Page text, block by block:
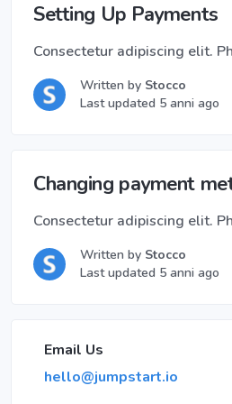
Setting Up Payments
Consectetur adipiscing elit.
Written by Stocco
Last updated 5 anni ago
Changing payment
Consectetur adipiscing elit.
Written by Stocco
Last updated 5 anni ago
Email Us
hello@jumpstart.io